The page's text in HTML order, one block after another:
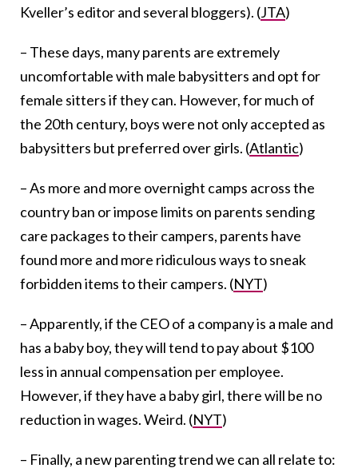
Kveller’s editor and several bloggers). (JTA)
– These days, many parents are extremely
uncomfortable with male babysitters and opt for
female sitters if they can. However, for much of
the 20th century, boys were not only accepted as
babysitters but preferred over girls. (Atlantic)
– As more and more overnight camps across the
country ban or impose limits on parents sending
care packages to their campers, parents have
found more and more ridiculous ways to sneak
forbidden items to their campers. (NYT)
– Apparently, if the CEO of a company is a male and
has a baby boy, they will tend to pay about $100
less in annual compensation per employee.
However, if they have a baby girl, there will be no
reduction in wages. Weird. (NYT)
– Finally, a new parenting trend we can all relate to: